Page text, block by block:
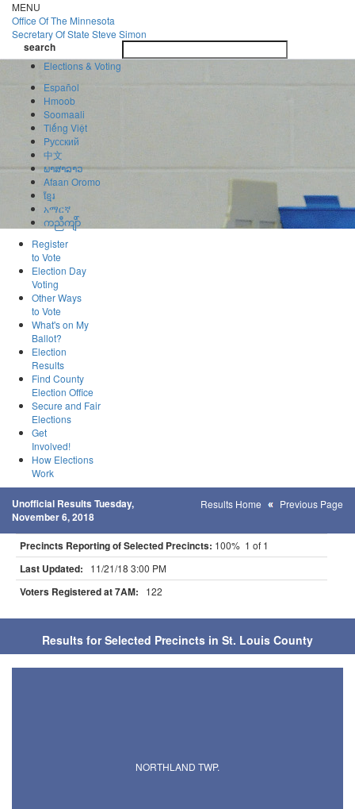
Skip
to
main
content
MENU
Office OfThe Minnesota
Secretary Of State Steve Simon
search
search
Elections & Voting
Español
Hmoob
Soomaali
Tiếng Việt
Pусский
中文
ພາສາລາວ
Afaan Oromo
ខ្មែរ
አማርኛ
ကညီကျိာ်
Register
to Vote
Election Day
Voting
Other Ways
to Vote
What's on My
Ballot?
Election
Results
Find County
Election Office
Secure and Fair
Elections
Get
Involved!
How Elections
Work
Unofficial Results Tuesday,
November 6, 2018
Results Home Previous Page
Precincts Reporting of Selected Precincts: 100% 1 of 1
Last Updated: 11/21/18 3:00 PM
Voters Registered at 7AM: 122
Results for Selected Precincts in St. Louis County
NORTHLAND TWP.